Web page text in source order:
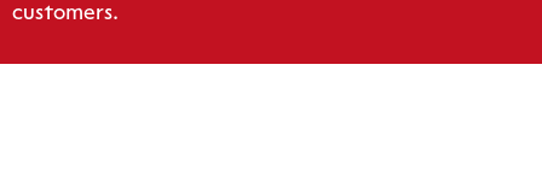
customers.